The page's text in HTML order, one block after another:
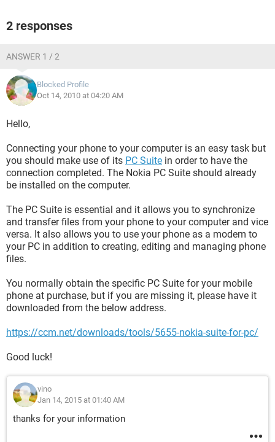
2 responses
ANSWER 1 / 2
Blocked Profile
Oct 14, 2010 at 04:20 AM
Hello,
Connecting your phone to your computer is an easy task but
you should make use of its PC Suite in order to have the
connection completed. The Nokia PC Suite should already
be installed on the computer.
The PC Suite is essential and it allows you to synchronize
and transfer files from your phone to your computer and vice
versa. It also allows you to use your phone as a modem to
your PC in addition to creating, editing and managing phone
files.
You normally obtain the specific PC Suite for your mobile
phone at purchase, but if you are missing it, please have it
downloaded from the below address.
https://ccm.net/downloads/tools/5655-nokia-suite-for-pc/
Good luck!
vino
Jan 14, 2015 at 01:40 AM
thanks for your information